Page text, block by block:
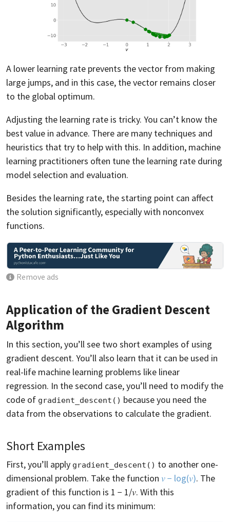
A lower learning rate prevents the vector from making
large jumps, and in this case, the vector remains closer
to the global optimum.
Adjusting the learning rate is tricky. You can’t know the
best value in advance. There are many techniques and
heuristics that try to help with this. In addition, machine
learning practitioners often tune the learning rate during
model selection and evaluation.
Besides the learning rate, the starting point can affect
the solution significantly, especially with nonconvex
functions.
Remove ads
Application of the Gradient Descent
Algorithm
In this section, you’ll see two short examples of using
gradient descent. You’ll also learn that it can be used in
real-life machine learning problems like linear
regression. In the second case, you’ll need to modify the
code of gradient_descent() because you need the
data from the observations to calculate the gradient.
Short Examples
First, you’ll apply gradient_descent() to another one-
dimensional problem. Take the function 𝑣 − log(𝑣). The
gradient of this function is 1 − 1/𝑣. With this
information, you can find its minimum: